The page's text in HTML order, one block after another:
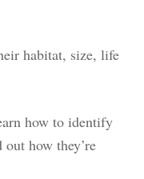
habitat, size, life
how to identify
how they’re